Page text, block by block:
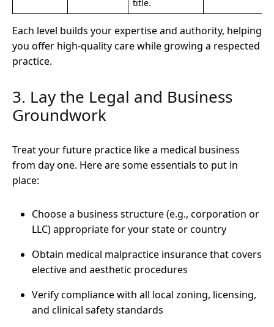
title.
Each level builds your expertise and authority, helping
you offer high-quality care while growing a respected
practice.
3. Lay the Legal and Business
Groundwork
Treat your future practice like a medical business
from day one. Here are some essentials to put in
place:
Choose a business structure (e.g., corporation or
LLC) appropriate for your state or country
Obtain medical malpractice insurance that covers
elective and aesthetic procedures
Verify compliance with all local zoning, licensing,
and clinical safety standards